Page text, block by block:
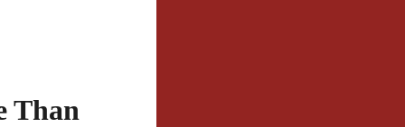
Than